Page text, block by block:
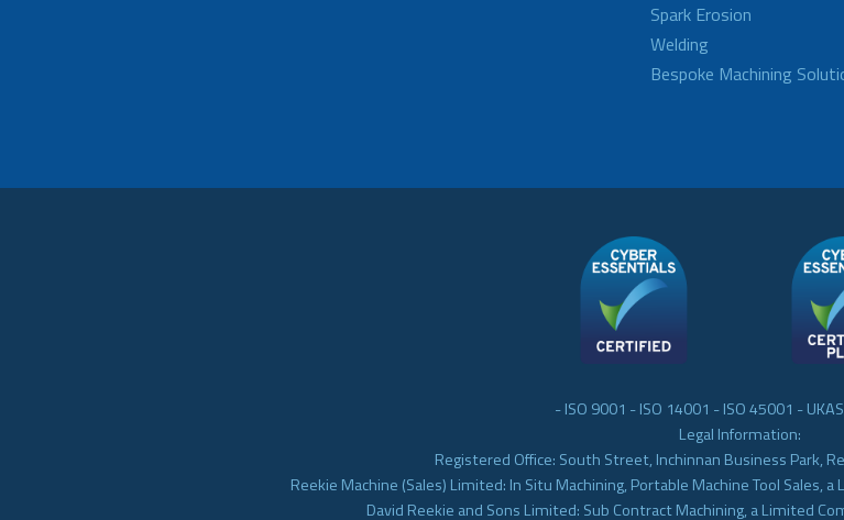
Spark Erosion
Welding
Bespoke Machining
- ISO 9001 - ISO 14001 - ISO 45001 - UKAS
Legal Information:
Registered Office: South Street, Inchinnan Business Park,
Reekie Machine (Sales) Limited: In Situ Machining, Portable Machine Tool Sales,
David Reekie and Sons Limited: Sub Contract Machining, a Limited